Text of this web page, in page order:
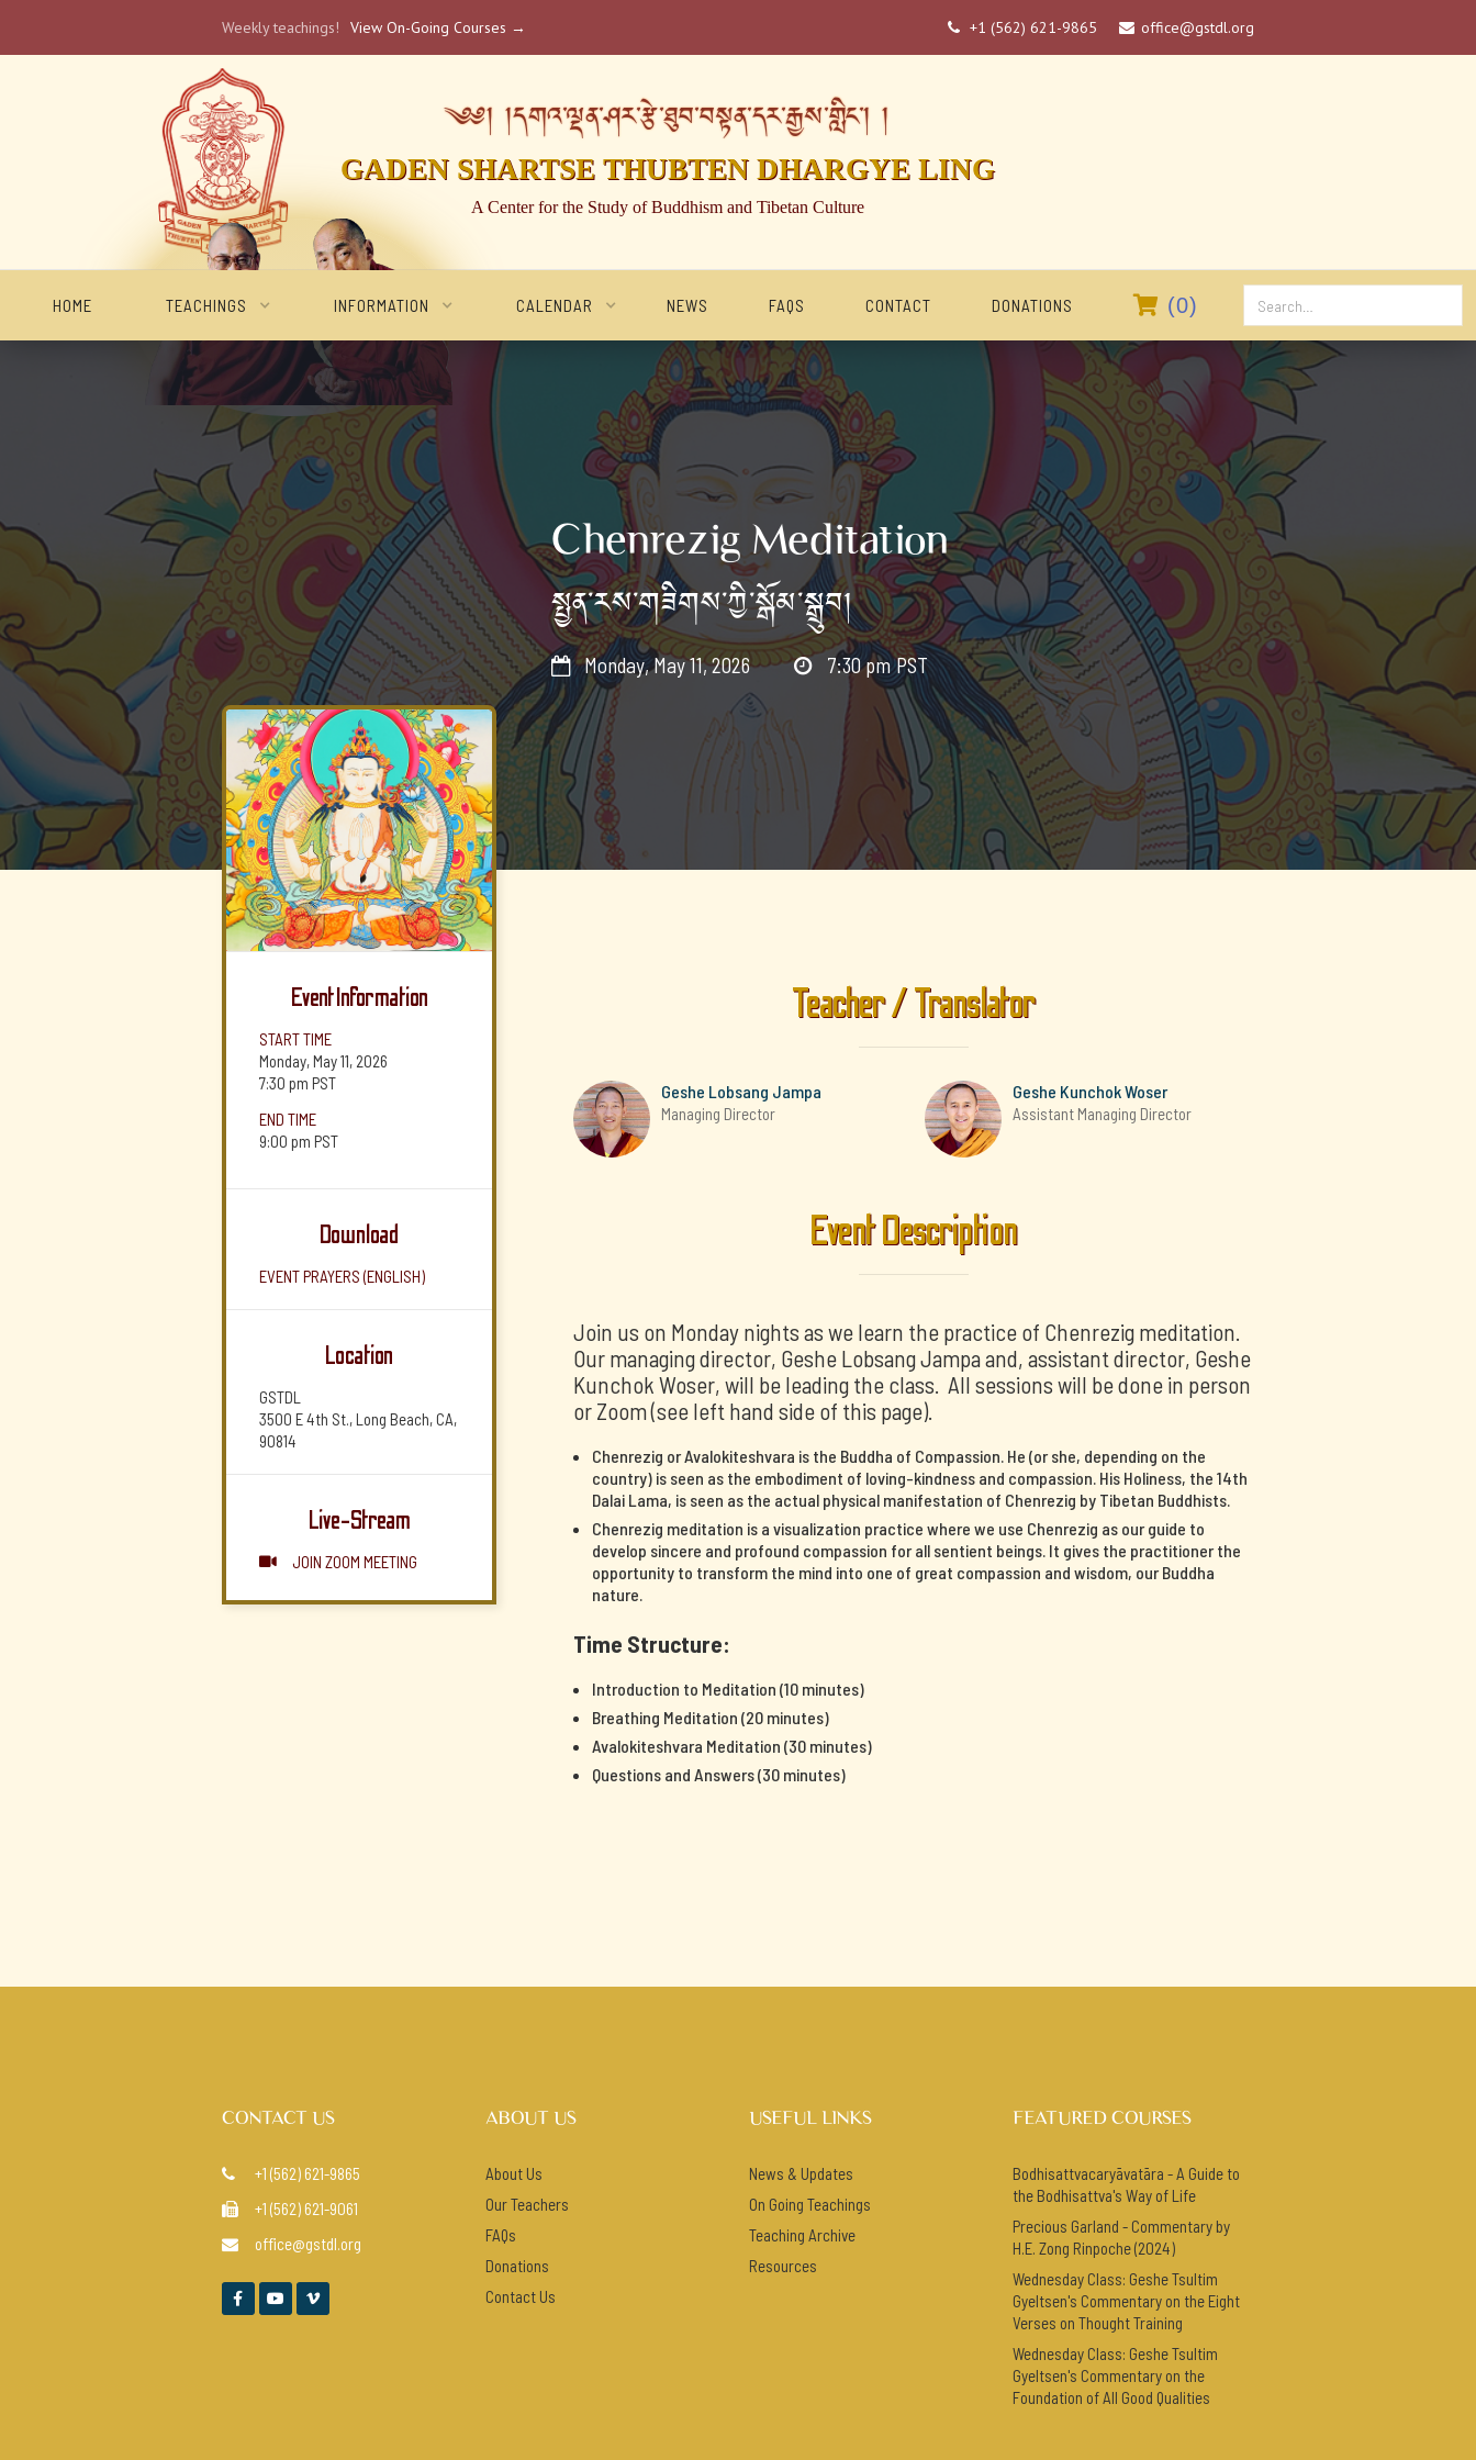
Weekly teachings! View On-Going Courses →  +1 (562) 621-9865  office@gstdl.org
༄༅། །དགའ་ལྡན་ཤར་རྩེ་ཐུབ་བསྟན་དར་རྒྱས་གླིང་། །
GADEN SHARTSE THUBTEN DHARGYE LING
A Center for the Study of Buddhism and Tibetan Culture
HOME TEACHINGS INFORMATION CALENDAR NEWS FAQS CONTACT DONATIONS  (0)
Chenrezig Meditation
སྤྱན་རས་གཟིགས་ཀྱི་སྒོམ་སྒྲུབ།
 Monday, May 11, 2026  7:30 pm PST
Event Information
START TIME
Monday, May 11, 2026
7:30 pm PST
END TIME
9:00 pm PST
Download
EVENT PRAYERS (ENGLISH)
Location
GSTDL
3500 E 4th St., Long Beach, CA,
90814
Live-Stream
 JOIN ZOOM MEETING
Teacher / Translator
Geshe Lobsang Jampa
Managing Director
Geshe Kunchok Woser
Assistant Managing Director
Event Description
Join us on Monday nights as we learn the practice of Chenrezig meditation.
Our managing director, Geshe Lobsang Jampa and, assistant director, Geshe
Kunchok Woser, will be leading the class. All sessions will be done in person
or Zoom (see left hand side of this page).
Chenrezig or Avalokiteshvara is the Buddha of Compassion. He (or she, depending on the
country) is seen as the embodiment of loving-kindness and compassion. His Holiness, the 14th
Dalai Lama, is seen as the actual physical manifestation of Chenrezig by Tibetan Buddhists.
Chenrezig meditation is a visualization practice where we use Chenrezig as our guide to
develop sincere and profound compassion for all sentient beings. It gives the practitioner the
opportunity to transform the mind into one of great compassion and wisdom, our Buddha
nature.
Time Structure:
Introduction to Meditation (10 minutes)
Breathing Meditation (20 minutes)
Avalokiteshvara Meditation (30 minutes)
Questions and Answers (30 minutes)
CONTACT US
 +1 (562) 621-9865
 +1 (562) 621-9061
 office@gstdl.org
  
ABOUT US
About Us
Our Teachers
FAQs
Donations
Contact Us
USEFUL LINKS
News & Updates
On Going Teachings
Teaching Archive
Resources
FEATURED COURSES
Bodhisattvacaryāvatāra - A Guide to
the Bodhisattva's Way of Life
Precious Garland - Commentary by
H.E. Zong Rinpoche (2024)
Wednesday Class: Geshe Tsultim
Gyeltsen's Commentary on the Eight
Verses on Thought Training
Wednesday Class: Geshe Tsultim
Gyeltsen's Commentary on the
Foundation of All Good Qualities